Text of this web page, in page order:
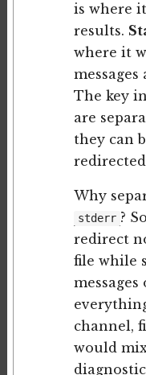
is where
results.
where it
The key
are
they can
Why
stderr ?
redirect
file while
channel,
would